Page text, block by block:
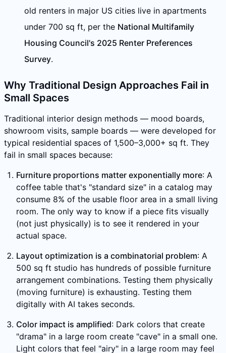
old renters in major US cities live in apartments
under 700 sq ft, per the National Multifamily
Housing Council's 2025 Renter Preferences
Survey.
Why Traditional Design Approaches Fail in
Small Spaces
Traditional interior design methods — mood boards,
showroom visits, sample boards — were developed for
typical residential spaces of 1,500–3,000+ sq ft. They
fail in small spaces because:
Furniture proportions matter exponentially more: A
coffee table that's "standard size" in a catalog may
consume 8% of the usable floor area in a small living
room. The only way to know if a piece fits visually
(not just physically) is to see it rendered in your
actual space.
Layout optimization is a combinatorial problem: A
500 sq ft studio has hundreds of possible furniture
arrangement combinations. Testing them physically
(moving furniture) is exhausting. Testing them
digitally with AI takes seconds.
Color impact is amplified: Dark colors that create
"drama" in a large room create "cave" in a small one.
Light colors that feel "airy" in a large room may feel